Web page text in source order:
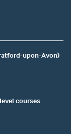
upon-Avon)
courses